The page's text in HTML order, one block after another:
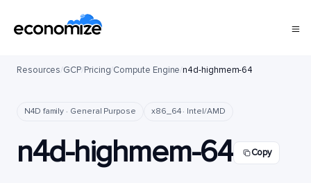
Resources/GCP/Pricing/Compute Engine/n4d-highmem-64
N4D family · General Purpose x86_64 · Intel/AMD
n4d-highmem-64 Copy